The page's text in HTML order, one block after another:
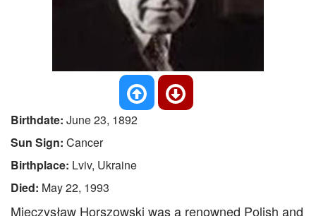
Birthdate: June 23, 1892
Sun Sign: Cancer
Birthplace: Lviv, Ukraine
Died: May 22, 1993
Mieczysław Horszowski was a renowned Polish and